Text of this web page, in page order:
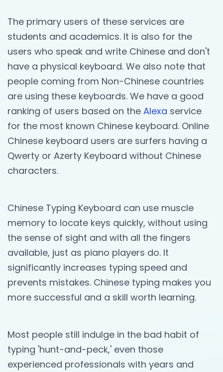
The primary users of these services are
students and academics. It is also for the
users who speak and write Chinese and don't
have a physical keyboard. We also note that
people coming from Non-Chinese countries
are using these keyboards. We have a good
ranking of users based on the Alexa service
for the most known Chinese keyboard. Online
Chinese keyboard users are surfers having a
Qwerty or Azerty Keyboard without Chinese
characters.
Chinese Typing Keyboard can use muscle
memory to locate keys quickly, without using
the sense of sight and with all the fingers
available, just as piano players do. It
significantly increases typing speed and
prevents mistakes. Chinese typing makes you
more successful and a skill worth learning.
Most people still indulge in the bad habit of
typing 'hunt-and-peck,' even those
experienced professionals with years and